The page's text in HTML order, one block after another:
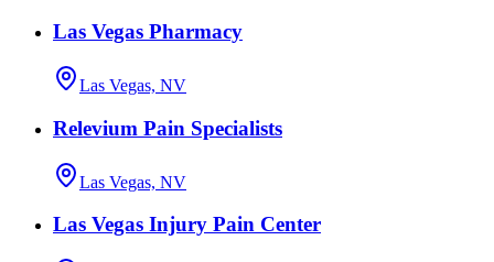
Las Vegas Pharmacy
Las Vegas, NV
Relevium Pain Specialists
Las Vegas, NV
Las Vegas Injury Pain Center